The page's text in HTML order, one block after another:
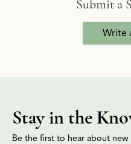
Submit a
Write
Stay in the
Be the first to hear about new